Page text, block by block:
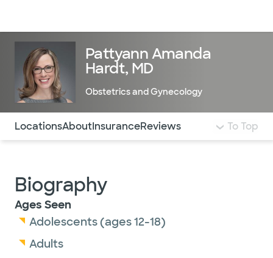
Pattyann Amanda
Hardt, MD
Obstetrics and Gynecology
Use this navigation to quickly jump to different
LocationsAboutInsuranceReviews To Top
Biography
Ages Seen
Adolescents (ages 12-18)
Adults